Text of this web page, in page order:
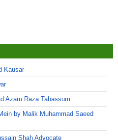
Kausar
Azam Raza Tabassum
by Malik Muhammad Saeed
Shah Advocate